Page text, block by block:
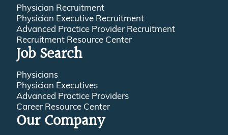
Physician Recruitment
Physician Executive Recruitment
Advanced Practice Provider Recruitment
Recruitment Resource Center
Job Search
Physicians
Physician Executives
Advanced Practice Providers
Career Resource Center
Our Company